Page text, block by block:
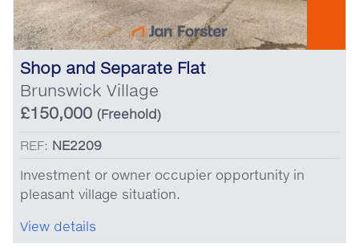
Shop and Separate Flat
Brunswick Village
£150,000 (Freehold)
REF: NE2209
Investment or owner occupier opportunity in
pleasant village situation.
View details